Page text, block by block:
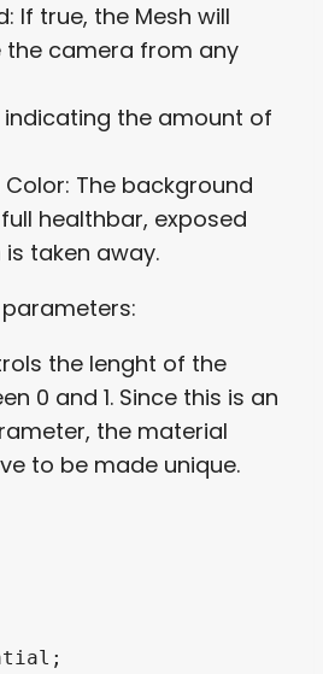
If true, the Mesh will
the camera from any
indicating the amount of
The background
healthbar, exposed
taken away.
the lenght of the
0 and 1. Since this is an
the material
to be made unique.
;